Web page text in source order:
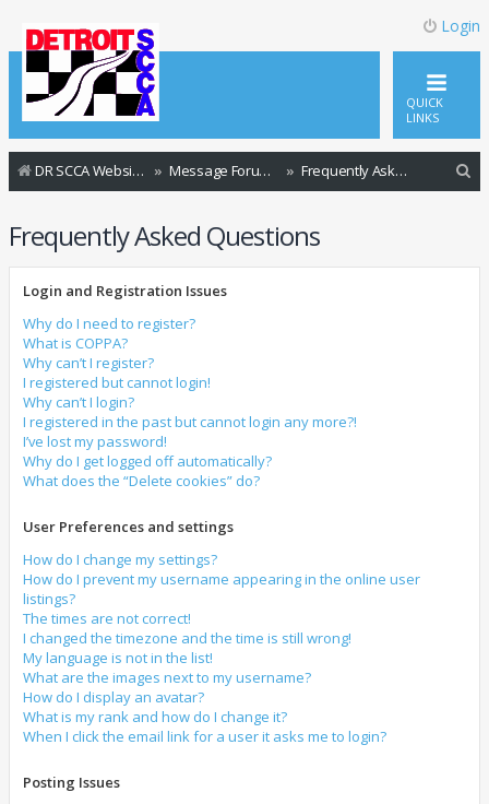
Login
QUICK
LINKS
DR SCCA Website Home Page Message Forum Index Frequently Asked Questions
Frequently Asked Questions
Login and Registration Issues
Why do I need to register?
What is COPPA?
Why can’t I register?
I registered but cannot login!
Why can’t I login?
I registered in the past but cannot login any more?!
I’ve lost my password!
Why do I get logged off automatically?
What does the “Delete cookies” do?
User Preferences and settings
How do I change my settings?
How do I prevent my username appearing in the online user
listings?
The times are not correct!
I changed the timezone and the time is still wrong!
My language is not in the list!
What are the images next to my username?
How do I display an avatar?
What is my rank and how do I change it?
When I click the email link for a user it asks me to login?
Posting Issues